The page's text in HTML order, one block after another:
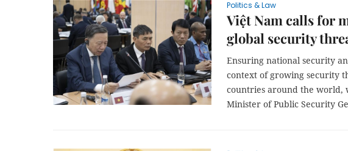
Politics & Law
Việt Nam calls for
global security
Ensuring national security
context of growing security
countries around the world,
Minister of Public Security